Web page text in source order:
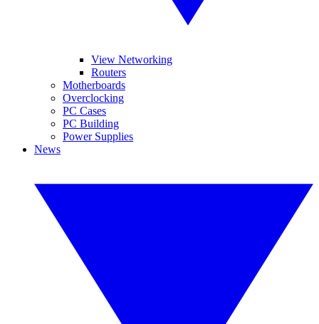
View Networking
Routers
Motherboards
Overclocking
PC Cases
PC Building
Power Supplies
News